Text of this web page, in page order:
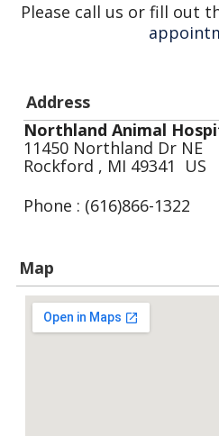
Please call us or fill out
Address
Northland Animal
11450 Northland Dr NE
Rockford , MI 49341 US
Phone : (616)866-1322
Map